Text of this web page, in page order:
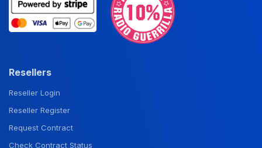
Resellers
Reseller Login
Reseller Register
Request Contract
Check Contract Status